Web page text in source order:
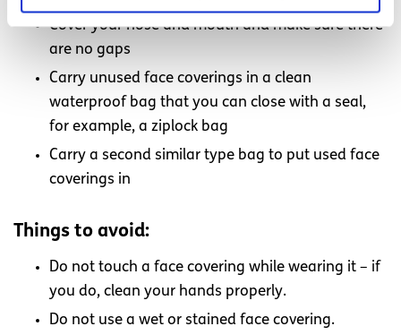
Cover your nose and mouth and make sure there
are no gaps
Carry unused face coverings in a clean
waterproof bag that you can close with a seal,
for example, a ziplock bag
Carry a second similar type bag to put used face
coverings in
Things to avoid:
Do not touch a face covering while wearing it – if
you do, clean your hands properly.
Do not use a wet or stained face covering.